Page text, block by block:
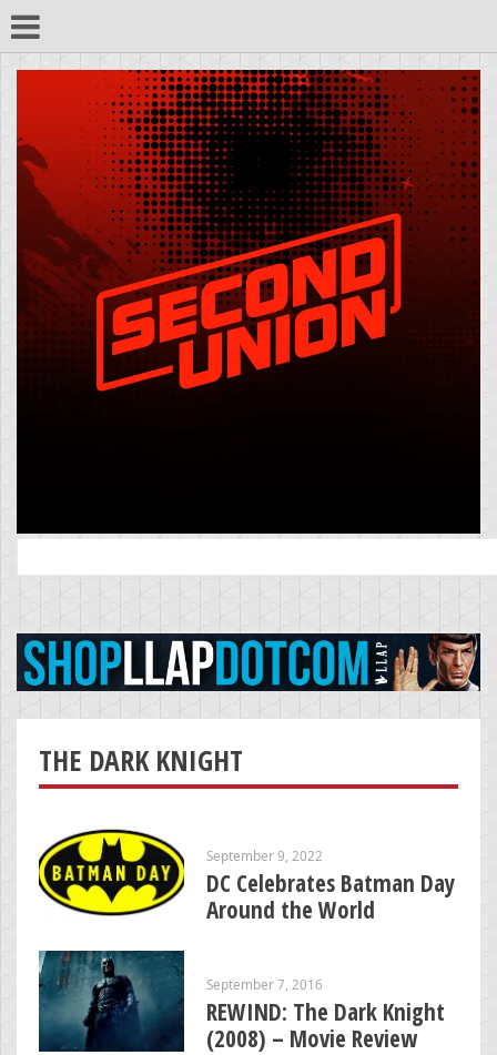
for:
THE DARK KNIGHT
September 9, 2022
DC Celebrates Batman Day
Around the World
September 7, 2016
REWIND: The Dark Knight
(2008) – Movie Review